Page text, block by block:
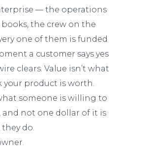
— the operations
books, the crew on the
one of them is funded
a customer says yes
clears. Value isn’t what
your product is worth.
someone is willing to
and not one dollar of it is
do.